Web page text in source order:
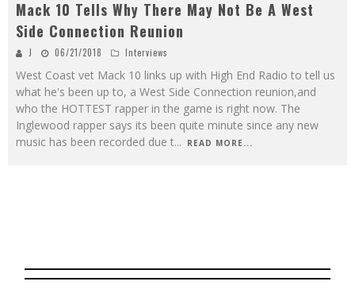
Mack 10 Tells Why There May Not Be A West
Side Connection Reunion
J 06/21/2018 Interviews
West Coast vet Mack 10 links up with High End Radio to tell us
what he's been up to, a West Side Connection reunion,and
who the HOTTEST rapper in the game is right now. The
Inglewood rapper says its been quite minute since any new
music has been recorded due t... READ MORE...